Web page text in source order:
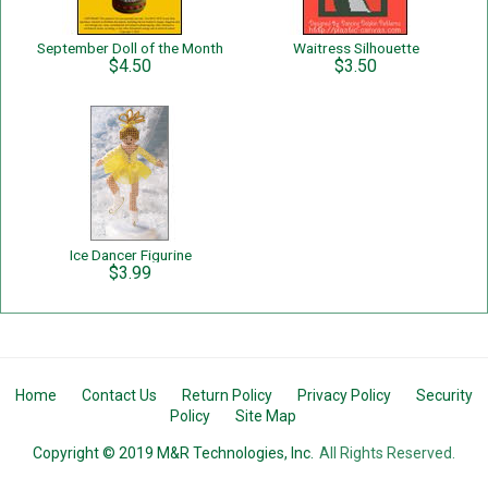
September Doll of the Month
$4.50
Waitress Silhouette
$3.50
Ice Dancer Figurine
$3.99
Home Contact Us Return Policy Privacy Policy
Security
Policy
Site Map
Copyright © 2019 M&R Technologies, Inc. All Rights Reserved.